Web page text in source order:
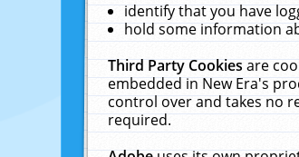
identify that you have
hold some information
Third Party Cookiesare
embedded in New Era's
control over and takes no
required.